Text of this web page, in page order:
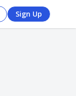
Sign Up